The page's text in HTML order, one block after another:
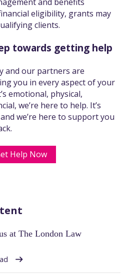
eligibility, grants may
clients.
towards getting help
and our partners are
you in every aspect of your
emotional, physical,
we’re here to help. It’s
we’re here to support you
Help Now
at The London Law